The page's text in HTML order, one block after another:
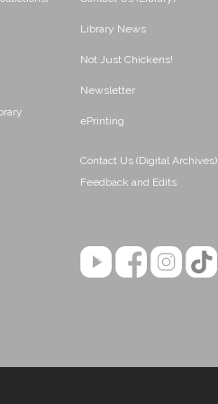
Library News
Not Just Chickens!
Newsletter
ePrinting
Contact Us (Digital Archives)
Feedback and Edits